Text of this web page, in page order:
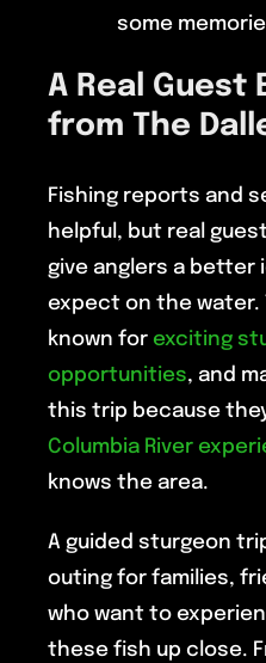
some
A Real Guest
from The
Fishing reports and
helpful, but real
give anglers a better
expect on the water.
known for exciting
opportunities, and
this trip because
Columbia River
knows the area.
A guided sturgeon
outing for families,
who want to
these fish up close.